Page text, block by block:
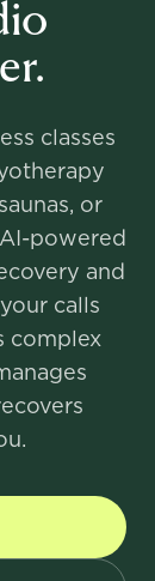
classes
or
powered
and
calls
complex